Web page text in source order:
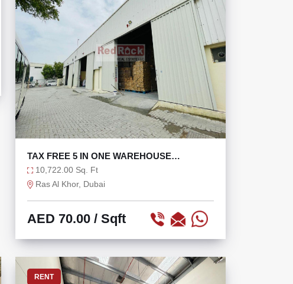
TAX FREE 5 IN ONE WAREHOUSE
COMPOUND WITH 160KW
10,722.00 Sq. Ft
Ras Al Khor, Dubai
AED 70.00 / Sqft
RENT